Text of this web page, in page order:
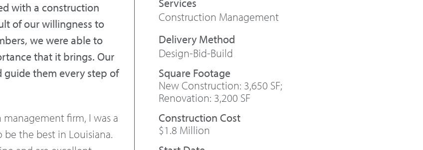
with a construction
of our willingness to
we were able to
that it brings. Our
guide them every step of
firm, I was a
the best in Louisiana.
Construction Management
Design-Bid-Build
Square Footage
New Construction: 3,650 SF;
Renovation: 3,200 SF
Construction Cost
$1.8 Million